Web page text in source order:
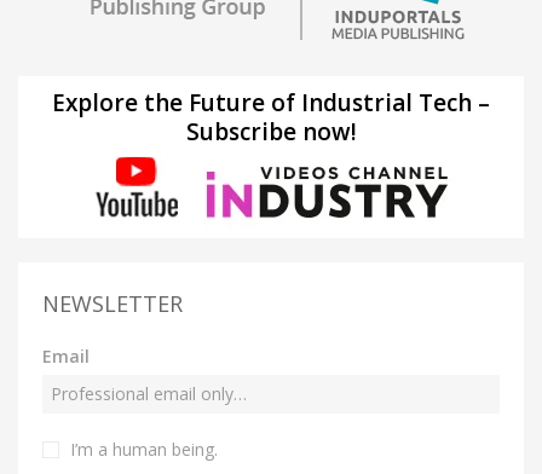
Explore the Future of Industrial Tech –
Subscribe now!
NEWSLETTER
Email
I’m a human being.